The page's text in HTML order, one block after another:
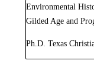
Environmental
Gilded Age and
Ph.D. Texas